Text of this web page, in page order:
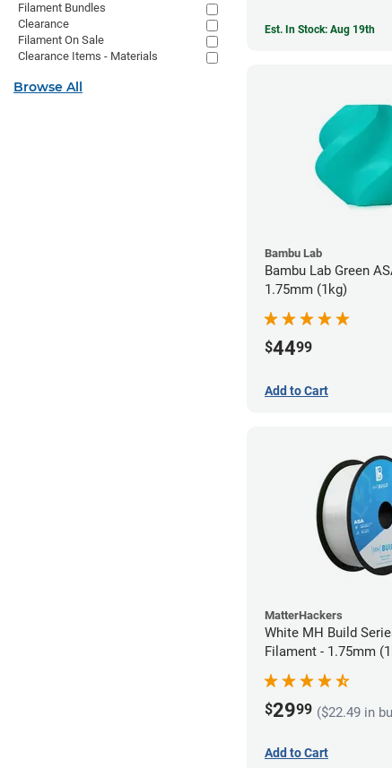
Est. In Stock: Aug 19th
Bambu Lab
Bambu Lab Green
1.75mm (1kg)
$4499
Add to Cart
MatterHackers
White MH Build
Filament - 1.75mm
$2999 ($22.49 in
Add to Cart
Filament Bundles
Clearance
Filament On Sale
Clearance Items - Materials
Browse All